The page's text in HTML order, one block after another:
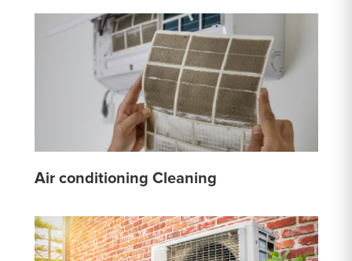
Air conditioning Cleaning